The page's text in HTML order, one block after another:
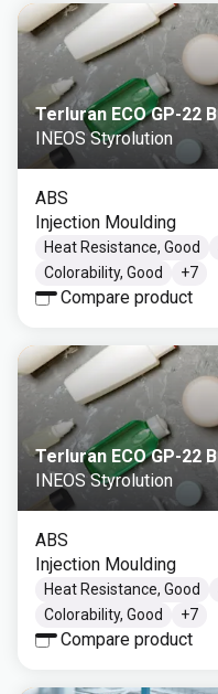
Terluran ECO GP-22
INEOS Styrolution
ABS
Injection Moulding
Heat Resistance, Good
Colorability, Good
+7
Compare product
Terluran ECO GP-22
INEOS Styrolution
ABS
Injection Moulding
Heat Resistance, Good
Colorability, Good
+7
Compare product